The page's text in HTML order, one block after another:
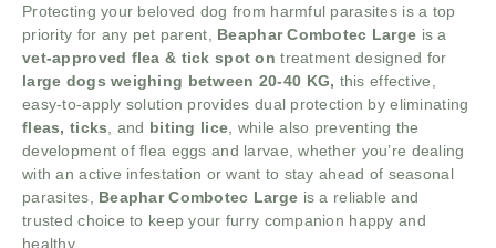
Protecting your beloved dog from harmful parasites is a top
priority for any pet parent, Beaphar Combotec Large is a
vet-approved flea & tick spot on treatment designed for
large dogs weighing between 20-40 KG, this effective,
easy-to-apply solution provides dual protection by eliminating
fleas, ticks , and biting lice , while also preventing the
development of flea eggs and larvae, whether you’re dealing
with an active infestation or want to stay ahead of seasonal
parasites, Beaphar Combotec Large is a reliable and
trusted choice to keep your furry companion happy and
healthy.